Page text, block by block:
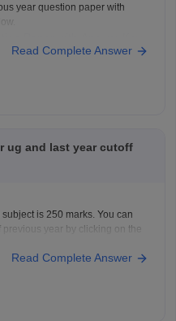
year question paper with
Read Complete Answer
ug and last year cutoff
is 250 marks. You can
year by clicking on the
Read Complete Answer